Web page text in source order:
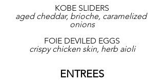
KOBE SLIDERS
aged cheddar, brioche, caramelized
onions
FOIE DEVILED EGGS
crispy chicken skin, herb aioli
ENTREES